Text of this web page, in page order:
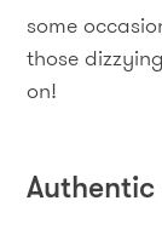
some
those
on!
Authentic